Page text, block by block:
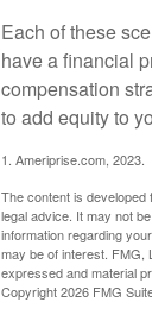
Each of these
have a financial
compensation
to add equity to
1. Ameriprise.com, 2023.
The content is developed
legal advice. It may not
information regarding
may be of interest. FMG,
expressed and material
Copyright2026 FMG